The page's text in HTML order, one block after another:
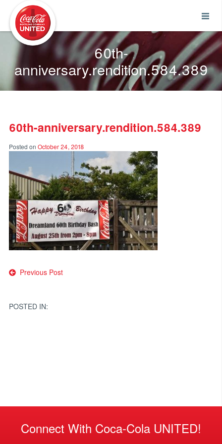
60th-
anniversary.rendition.584.389
60th-anniversary.rendition.584.389
Posted on October 24, 2018
Post
Previous Post
POSTED IN:
Connect With Coca-Cola UNITED!